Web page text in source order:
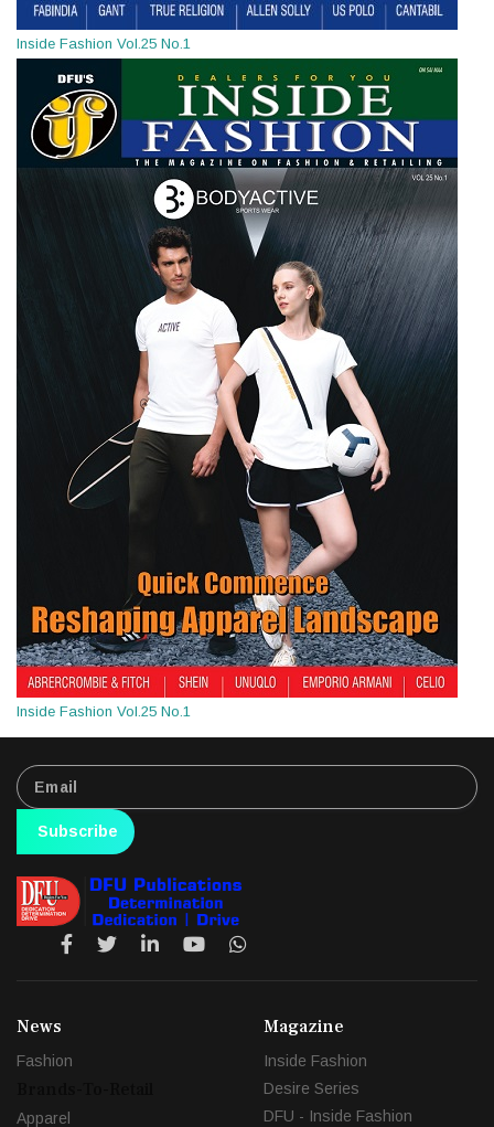
Inside Fashion Vol.25 No.1
Inside Fashion Vol.25 No.1
Subscribe
News
Fashion
Apparel
Magazine
Inside Fashion
Desire Series
DFU - Inside Fashion